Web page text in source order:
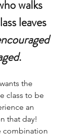
walks
leaves
.
the
class to be
an
that day!
combination